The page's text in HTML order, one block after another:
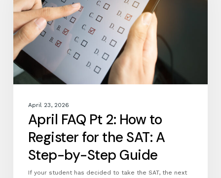
How
Register
for
the
SAT:
A
Step
Guide
April 23, 2026
April FAQ Pt 2: How to
Register for the SAT: A
Step-by-Step Guide
If your student has decided to take the SAT, the next